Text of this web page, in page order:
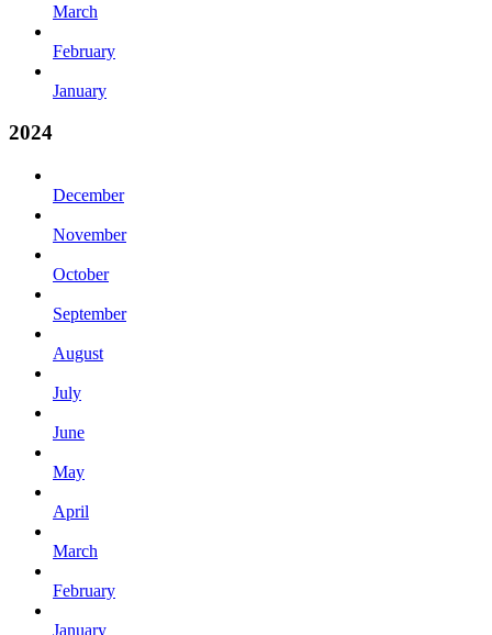
March
February
January
2024
December
November
October
September
August
July
June
May
April
March
February
January